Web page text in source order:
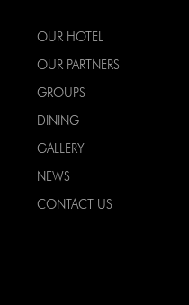
OUR HOTEL
OUR PARTNERS
GROUPS
DINING
GALLERY
NEWS
CONTACT US